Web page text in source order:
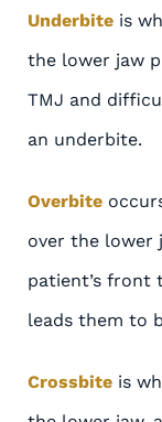
Underbite is
the lower jaw
TMJ and
an underbite.
Overbite
over the lower
patient’s front
leads them to
Crossbite is